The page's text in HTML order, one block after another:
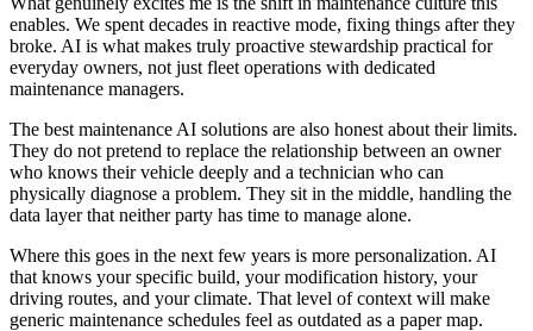
enables. We spent decades in reactive mode, fixing things after they
broke. AI is what makes truly proactive stewardship practical for
everyday owners, not just fleet operations with dedicated
maintenance managers.
The best maintenance AI solutions are also honest about their limits.
They do not pretend to replace the relationship between an owner
who knows their vehicle deeply and a technician who can
physically diagnose a problem. They sit in the middle, handling the
data layer that neither party has time to manage alone.
Where this goes in the next few years is more personalization. AI
that knows your specific build, your modification history, your
driving routes, and your climate. That level of context will make
generic maintenance schedules feel as outdated as a paper map.